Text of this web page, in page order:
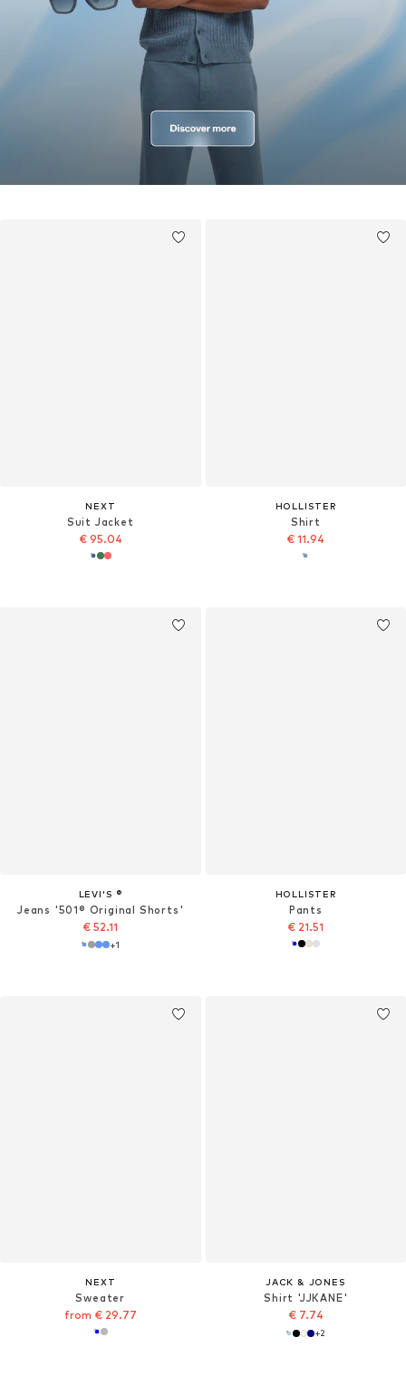
NEXT
Suit Jacket
€ 95.04
HOLLISTER
Shirt
€ 11.94
LEVI'S ®
Jeans '501® Original Shorts'
€ 52.11
+1
HOLLISTER
Pants
€ 21.51
NEXT
Sweater
from € 29.77
JACK & JONES
Shirt 'JJKANE'
€ 7.74
+2